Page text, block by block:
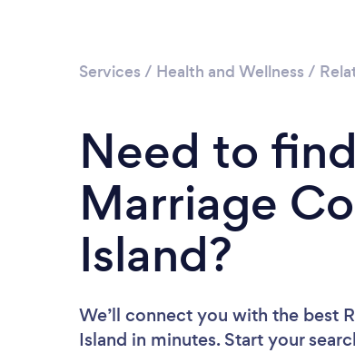
Services / Health and Wellness /
Need to
Marriage
Island?
We’ll connect you with the best
Island in minutes. Start your